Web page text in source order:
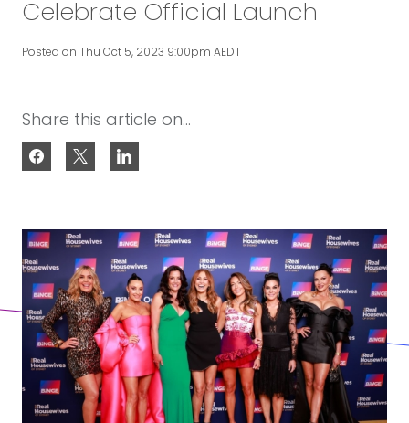
Our Brands
Strategy
Contact
Celebrate Official Launch
Posted on Thu Oct 5, 2023 9:00pm AEDT
Share this article on...